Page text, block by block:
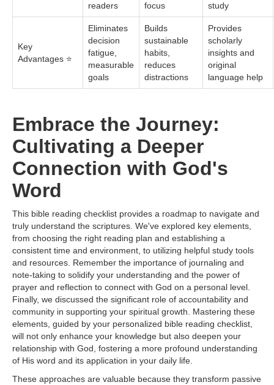
readers
focus
study
Key
Advantages ⭐
Eliminates
decision
fatigue,
measurable
goals
Builds
sustainable
habits,
reduces
distractions
Provides
scholarly
insights and
original
language help
Embrace the Journey:
Cultivating a Deeper
Connection with God's
Word
This bible reading checklist provides a roadmap to navigate and
truly understand the scriptures. We've explored key elements,
from choosing the right reading plan and establishing a
consistent time and environment, to utilizing helpful study tools
and resources. Remember the importance of journaling and
note-taking to solidify your understanding and the power of
prayer and reflection to connect with God on a personal level.
Finally, we discussed the significant role of accountability and
community in supporting your spiritual growth. Mastering these
elements, guided by your personalized bible reading checklist,
will not only enhance your knowledge but also deepen your
relationship with God, fostering a more profound understanding
of His word and its application in your daily life.
These approaches are valuable because they transform passive